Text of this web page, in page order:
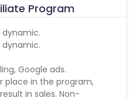
Program
Google ads.
place in the program,
in sales. Non-